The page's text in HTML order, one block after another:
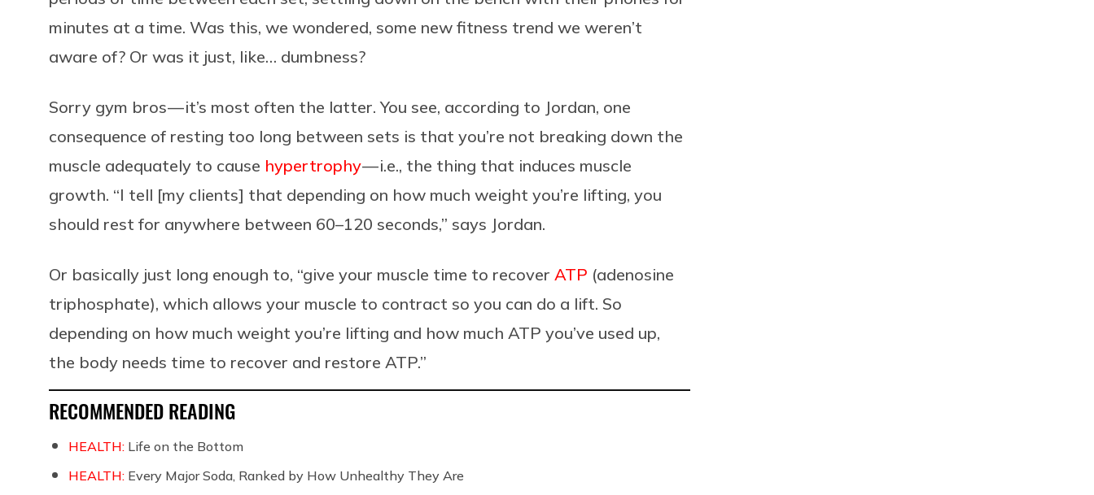
minutes at a time. Was this, we wondered, some new fitness trend we weren’t
aware of? Or was it just, like… dumbness?
Sorry gym bros — it’s most often the latter. You see, according to Jordan, one
consequence of resting too long between sets is that you’re not breaking down the
muscle adequately to cause hypertrophy— i.e., the thing that induces muscle
growth. “I tell [my clients] that depending on how much weight you’re lifting, you
should rest for anywhere between 60–120 seconds,” says Jordan.
Or basically just long enough to, “give your muscle time to recover ATP (adenosine
triphosphate), which allows your muscle to contract so you can do a lift. So
depending on how much weight you’re lifting and how much ATP you’ve used up,
the body needs time to recover and restore ATP.”
RECOMMENDED READING
HEALTH: Life on the Bottom
HEALTH: Every Major Soda, Ranked by How Unhealthy They Are